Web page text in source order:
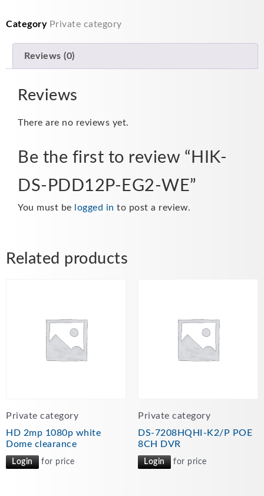
Category Private category
Reviews (0)
Reviews
There are no reviews yet.
Be the first to review “HIK-
DS-PDD12P-EG2-WE”
You must be logged in to post a review.
Related products
Private category
HD 2mp 1080p white
Dome clearance
Login for price
Private category
DS-7208HQHI-K2/P POE
8CH DVR
Login for price